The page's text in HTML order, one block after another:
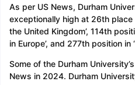
As per US News, Durham
exceptionally high at 26th place
the United Kingdom’, 114th
in Europe’, and 277th position in
Some of the Durham
News in 2024. Durham